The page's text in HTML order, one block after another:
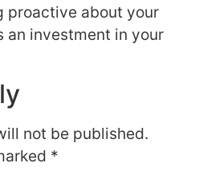
proactive about your
an investment in your
not be published.
*